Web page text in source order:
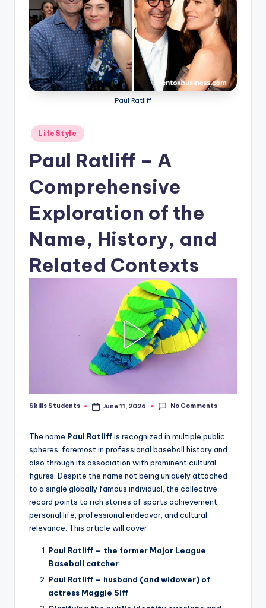
Paul Ratliff
Posted
in
LifeStyle
Paul Ratliff – A
Comprehensive
Exploration of the
Name, History, and
Related Contexts
Posted
Skills Students June 11, 2026 No Comments
The name Paul Ratliff is recognized in multiple public
spheres: foremost in professional baseball history and
also through its association with prominent cultural
figures. Despite the name not being uniquely attached
to a single globally famous individual, the collective
record points to rich stories of sports achievement,
personal life, professional endeavor, and cultural
relevance. This article will cover:
Paul Ratliff — the former Major League
Baseball catcher
Paul Ratliff — husband (and widower) of
actress Maggie Siff